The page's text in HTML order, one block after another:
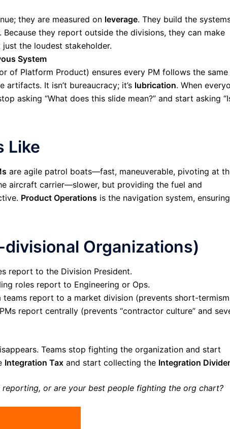
they are measured on leverage. They build the
they report outside the divisions, they can make
the loudest stakeholder.
System
of Platform Product) ensures every PM follows the same
artifacts. It isn’t bureaucracy; it’s lubrication. When
asking “What does this slide mean?” and start asking
Like
are agile patrol boats—fast, maneuverable, pivoting at
aircraft carrier—slower, but providing the fuel and
Product Operations is the navigation system, ensuring
Organizations)
report to the Division President.
roles report to Engineering or Ops.
report to a market division (prevents short-
report centrally (prevents “contractor culture” and
Teams stop fighting the organization and start
Integration Tax and start collecting the Integration
or are your best people fighting the org chart?